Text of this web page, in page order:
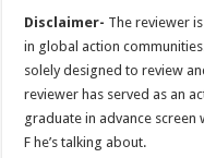
Disclaimer- The reviewer
in global action
solely designed to review
reviewer has served as an
graduate in advance screen
F he’s talking about.